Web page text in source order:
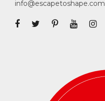
info@escapetoshape.com